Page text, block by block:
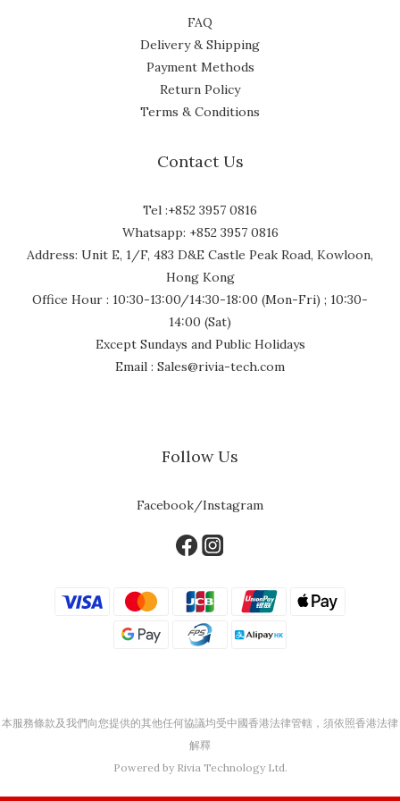
FAQ
Delivery & Shipping
Payment Methods
Return Policy
Terms & Conditions
Contact Us
Tel :+852 3957 0816
Whatsapp: +852 3957 0816
Address: Unit E, 1/F, 483 D&E Castle Peak Road, Kowloon,
Hong Kong
Office Hour : 10:30-13:00/14:30-18:00 (Mon-Fri) ; 10:30-
14:00 (Sat)
Except Sundays and Public Holidays
Email : Sales@rivia-tech.com
Follow Us
Facebook/Instagram
本服務條款及我們向您提供的其他任何協議均受中國香港法律管轄，須依照香港法律
解釋
Powered by Rivia Technology Ltd.